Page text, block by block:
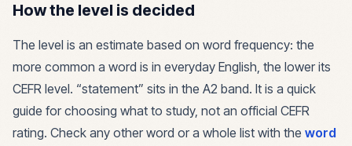
How the level is decided
The level is an estimate based on word frequency: the
more common a word is in everyday English, the lower its
CEFR level. “statement” sits in the A2 band. It is a quick
guide for choosing what to study, not an official CEFR
rating. Check any other word or a whole list with the word